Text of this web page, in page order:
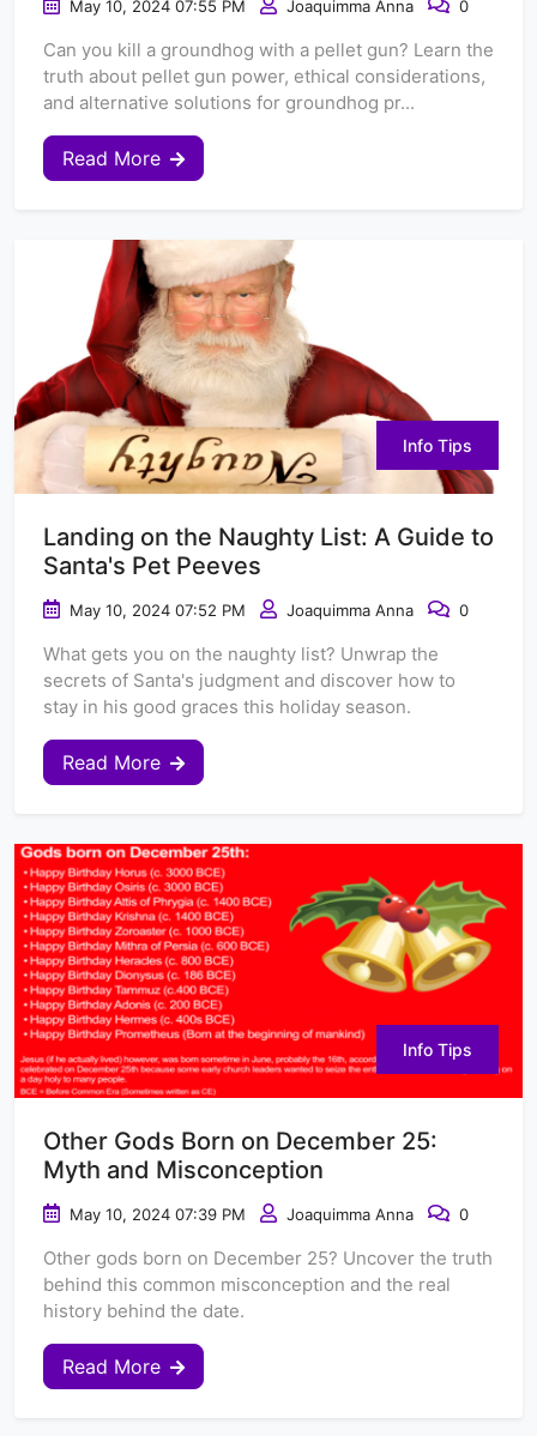
May 10, 2024 07:55 PM Joaquimma Anna 0
Can you kill a groundhog with a pellet gun? Learn the
truth about pellet gun power, ethical considerations,
and alternative solutions for groundhog pr...
Read More
Info Tips
Landing on the Naughty List: A Guide to
Santa's Pet Peeves
May 10, 2024 07:52 PM Joaquimma Anna 0
What gets you on the naughty list? Unwrap the
secrets of Santa's judgment and discover how to
stay in his good graces this holiday season.
Read More
Info Tips
Other Gods Born on December 25:
Myth and Misconception
May 10, 2024 07:39 PM Joaquimma Anna 0
Other gods born on December 25? Uncover the truth
behind this common misconception and the real
history behind the date.
Read More